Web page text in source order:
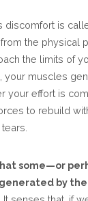
discomfort is
the physical
the limits of
your muscles
your effort is
to rebuild
some—or
generated by